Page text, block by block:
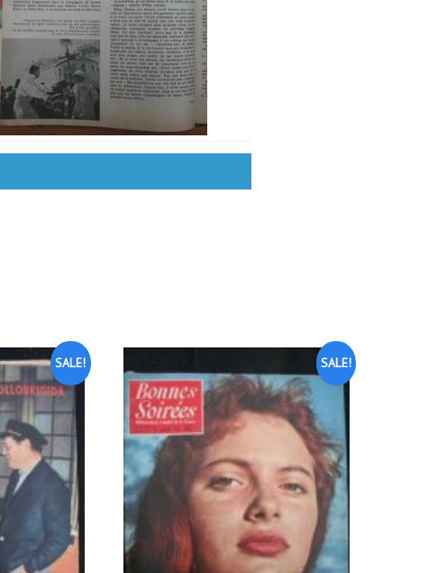
SALE! SALE!